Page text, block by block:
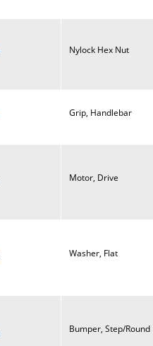
Nylock Hex Nut
Grip, Handlebar
Motor, Drive
Washer, Flat
Bumper, Step/Round